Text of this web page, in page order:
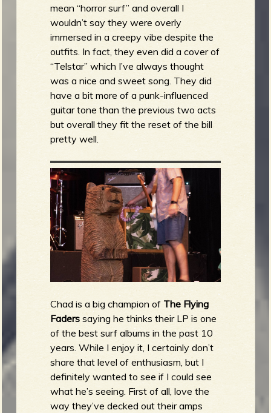
mean “horror surf” and overall I
wouldn’t say they were overly
immersed in a creepy vibe despite the
outfits. In fact, they even did a cover of
“Telstar” which I’ve always thought
was a nice and sweet song. They did
have a bit more of a punk-influenced
guitar tone than the previous two acts
but overall they fit the reset of the bill
pretty well.
Chad is a big champion of The Flying
Faders saying he thinks their LP is one
of the best surf albums in the past 10
years. While I enjoy it, I certainly don’t
share that level of enthusiasm, but I
definitely wanted to see if I could see
what he’s seeing. First of all, love the
way they’ve decked out their amps